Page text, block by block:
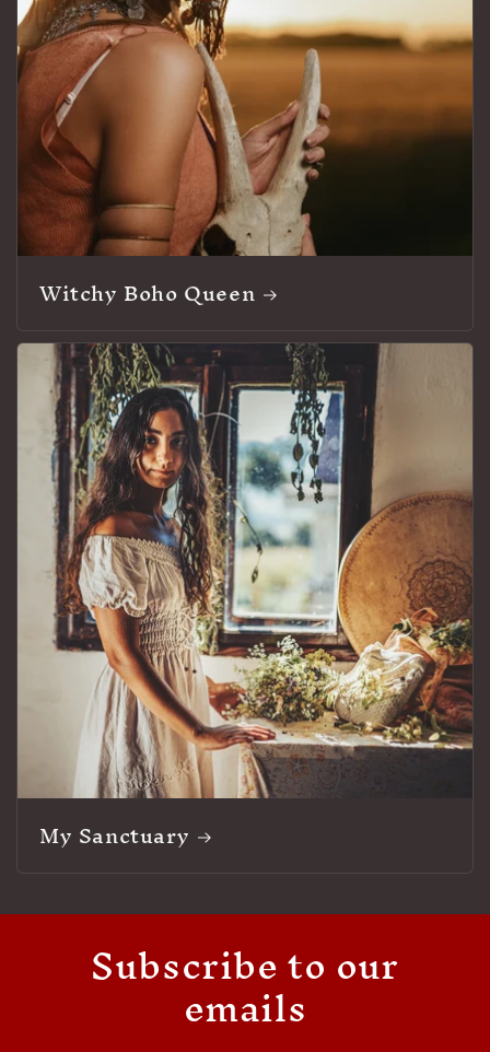
Witchy Boho Queen
My Sanctuary
Subscribe to our
emails